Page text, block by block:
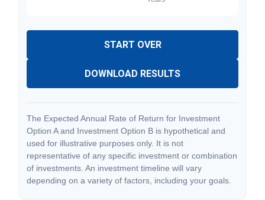
START OVER
DOWNLOAD RESULTS
The Expected Annual Rate of Return for Investment
Option A and Investment Option B is hypothetical and
used for illustrative purposes only. It is not
representative of any specific investment or combination
of investments. An investment timeline will vary
depending on a variety of factors, including your goals.